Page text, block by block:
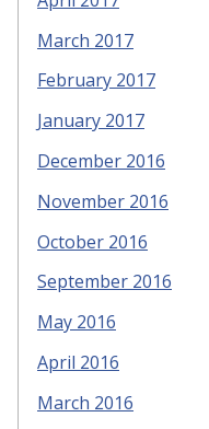
March 2017
February 2017
January 2017
December 2016
November 2016
October 2016
September 2016
May 2016
April 2016
March 2016